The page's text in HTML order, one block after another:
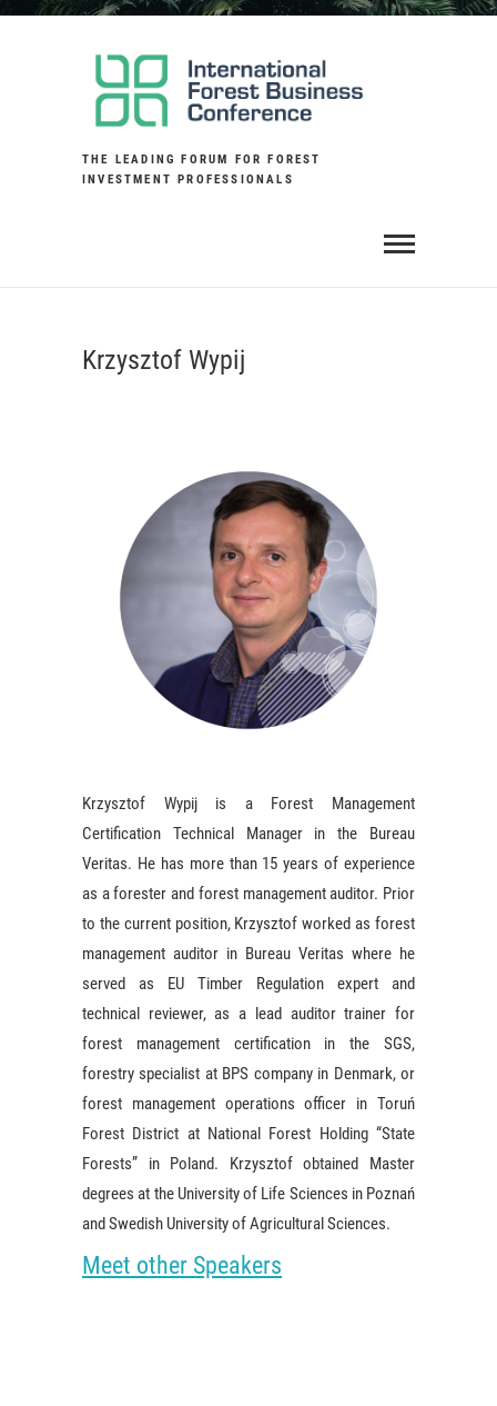
Skip
THE LEADING FORUM FOR FOREST
INVESTMENT PROFESSIONALS
Krzysztof Wypij
Krzysztof Wypij is a Forest Management
Certification Technical Manager in the Bureau
Veritas. He has more than 15 years of experience
as a forester and forest management auditor. Prior
to the current position, Krzysztof worked as forest
management auditor in Bureau Veritas where he
served as EU Timber Regulation expert and
technical reviewer, as a lead auditor trainer for
forest management certification in the SGS,
forestry specialist at BPS company in Denmark, or
forest management operations officer in Toruń
Forest District at National Forest Holding “State
Forests” in Poland. Krzysztof obtained Master
degrees at the University of Life Sciences in Poznań
and Swedish University of Agricultural Sciences.
Meet other Speakers